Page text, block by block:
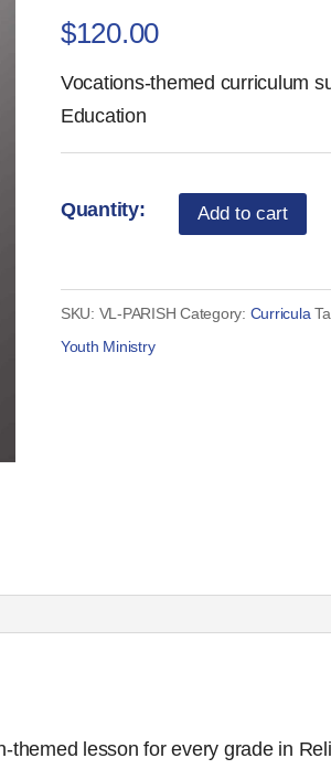
$120.00
Vocations-themed curriculum
Education
Vocation
Lessons
Parish
Curriculum
Add to cart
SKU: VL-PARISH Category: Curricula
Youth Ministry
lesson for every grade in